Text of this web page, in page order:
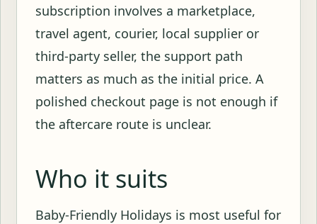
subscription involves a marketplace,
travel agent, courier, local supplier or
third-party seller, the support path
matters as much as the initial price. A
polished checkout page is not enough if
the aftercare route is unclear.
Who it suits
Baby-Friendly Holidays is most useful for